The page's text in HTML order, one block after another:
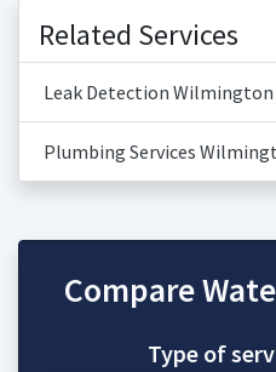
Related Services
Leak Detection Wilmington
Plumbing Services
Compare
Type of